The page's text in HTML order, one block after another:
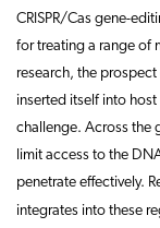
CRISPR/Cas gene-
for treating a range of
research, the
inserted itself into
challenge. Across the
limit access to the
penetrate effectively.
integrates into these